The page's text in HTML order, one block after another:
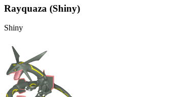
Rayquaza (Shiny)
Shiny